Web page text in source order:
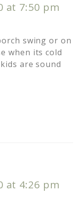
at 7:50 pm
swing or on
when its cold
are sound
at 4:26 pm